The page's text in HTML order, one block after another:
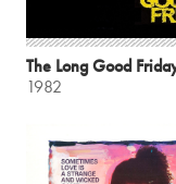
The Long Good
1982